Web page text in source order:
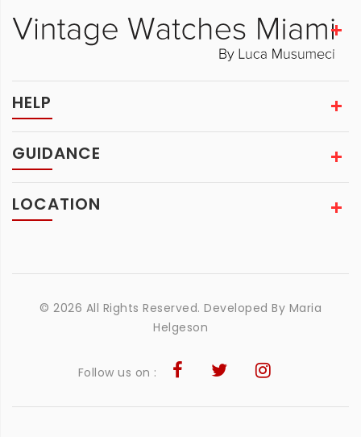
HELP
GUIDANCE
LOCATION
© 2026 All Rights Reserved. Developed By Maria
Helgeson
Follow us on :